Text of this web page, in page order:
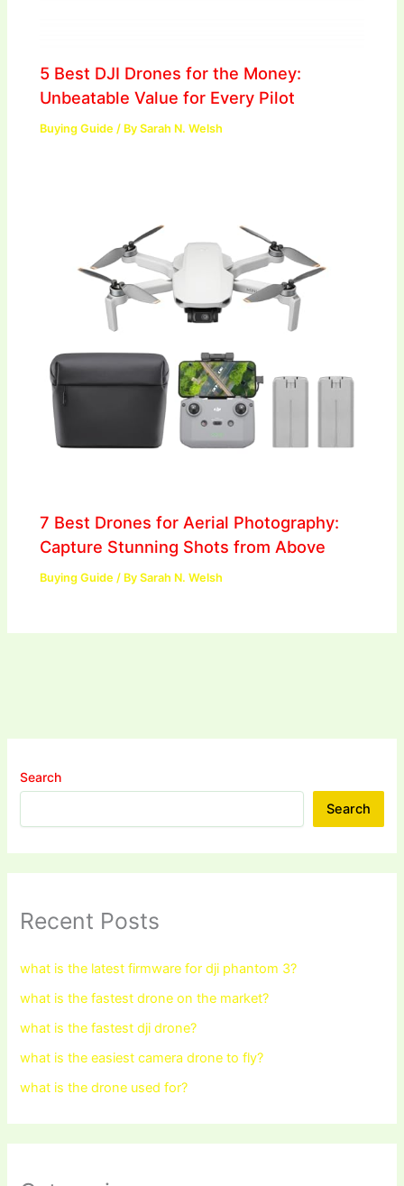
5 Best DJI Drones for the Money:
Unbeatable Value for Every Pilot
Buying Guide / BySarah N. Welsh
7 Best Drones for Aerial Photography:
Capture Stunning Shots from Above
Buying Guide / BySarah N. Welsh
Search
Search
Recent Posts
what is the latest firmware for dji phantom 3?
what is the fastest drone on the market?
what is the fastest dji drone?
what is the easiest camera drone to fly?
what is the drone used for?